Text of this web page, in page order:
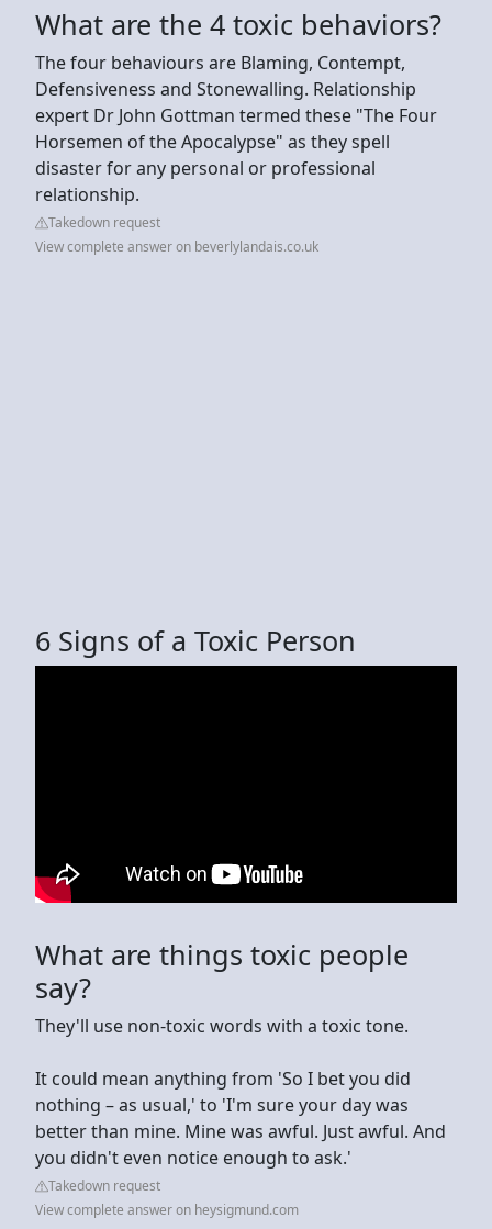
What are the 4 toxic behaviors?
The four behaviours are Blaming, Contempt,
Defensiveness and Stonewalling. Relationship
expert Dr John Gottman termed these "The Four
Horsemen of the Apocalypse" as they spell
disaster for any personal or professional
relationship.
Takedown request
View complete answer on beverlylandais.co.uk
6 Signs of a Toxic Person
What are things toxic people
say?
They'll use non-toxic words with a toxic tone.
It could mean anything from 'So I bet you did
nothing – as usual,' to 'I'm sure your day was
better than mine. Mine was awful. Just awful. And
you didn't even notice enough to ask.'
Takedown request
View complete answer on heysigmund.com